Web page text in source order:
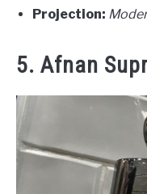
Projection:
5. Afnan